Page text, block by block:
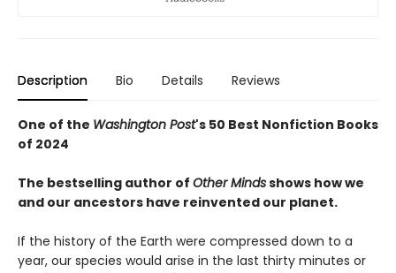
Description Bio Details Reviews
One of the Washington Post's 50 Best Nonfiction Books
of 2024
The bestselling author of Other Mindsshows how we
and our ancestors have reinvented our planet.
If the history of the Earth were compressed down to a
year, our species would arise in the last thirty minutes or